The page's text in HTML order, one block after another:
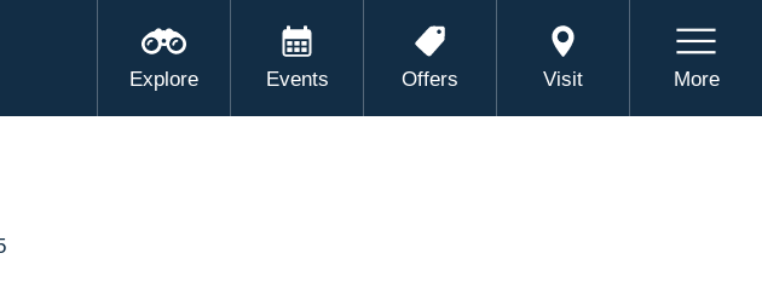
Explore Events Offers Visit More